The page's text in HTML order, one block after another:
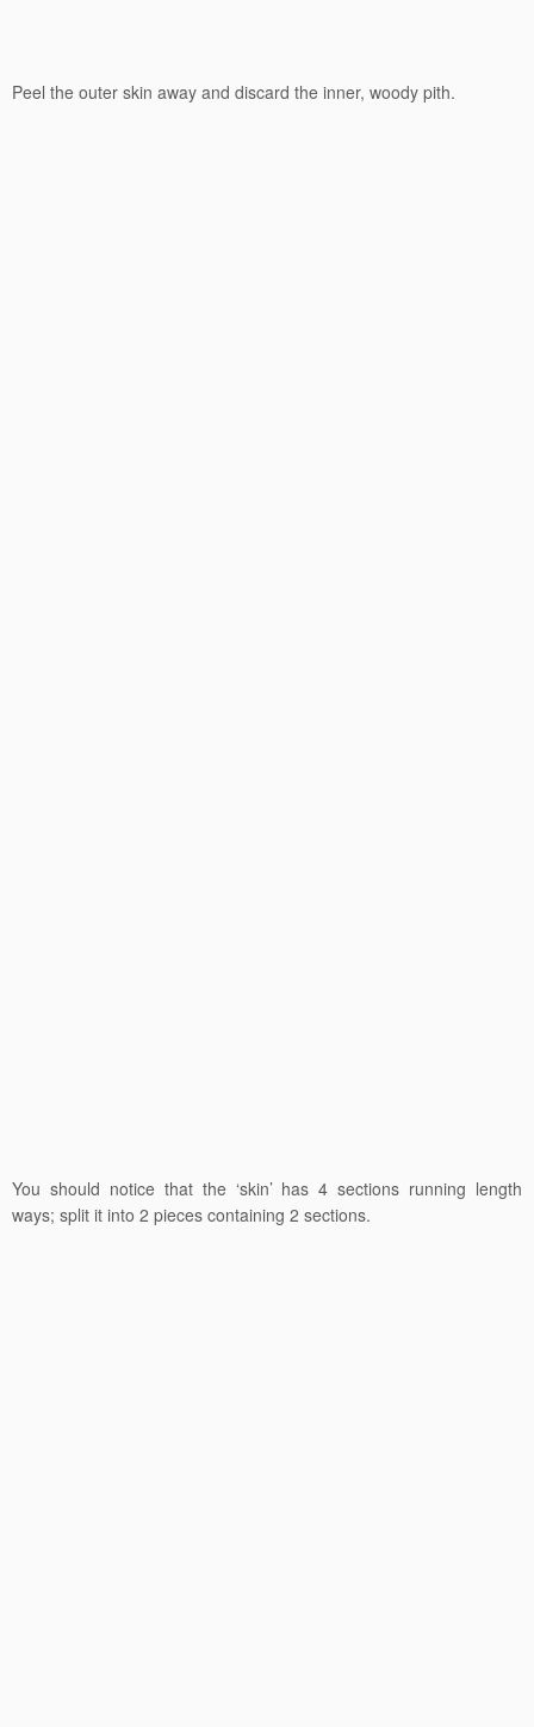
Peel the outer skin away and discard the inner, woody pith.
You should notice that the ‘skin’ has 4 sections running length
ways; split it into 2 pieces containing 2 sections.